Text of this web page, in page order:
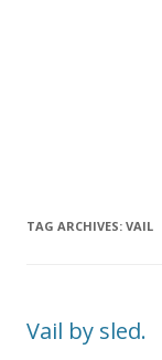
TAG ARCHIVES: VAIL
Vail by sled.